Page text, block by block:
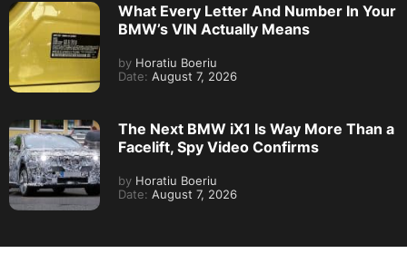
What Every Letter And Number In Your
BMW’s VIN Actually Means
by Horatiu Boeriu
Date: August 7, 2026
The Next BMW iX1 Is Way More Than a
Facelift, Spy Video Confirms
by Horatiu Boeriu
Date: August 7, 2026